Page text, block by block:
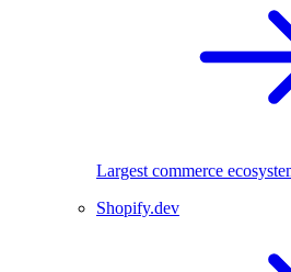
Largest commerce
Shopify.dev